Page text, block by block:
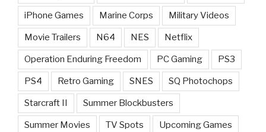
iPhone Games Marine Corps Military Videos
Movie Trailers N64 NES Netflix
Operation Enduring Freedom PC Gaming PS3
PS4 Retro Gaming SNES SQ Photochops
Starcraft II Summer Blockbusters
Summer Movies TV Spots Upcoming Games